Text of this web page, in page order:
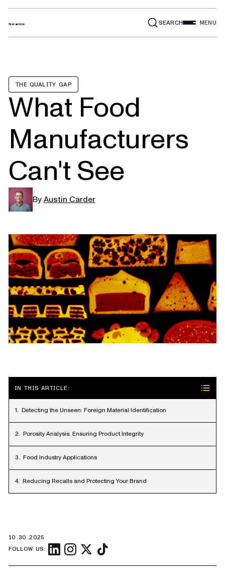
SEARCH MENU
THE QUALITY GAP
What Food
Manufacturers
Can't See
ByAustin Carder
IN THIS ARTICLE:
Detecting the Unseen: Foreign Material Identification
Porosity Analysis: Ensuring Product Integrity
Food Industry Applications
Reducing Recalls and Protecting Your Brand
10.30.2025
FOLLOW US: